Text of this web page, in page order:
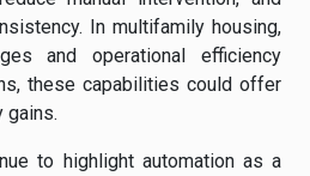
In multifamily housing,
and operational efficiency
these capabilities could offer
gains.
to highlight automation as a